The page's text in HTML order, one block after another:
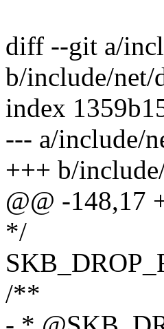
diff --git a/
b/include/net/
index
--- a/include/
+++ b/
@@ -148,17
*/
/**